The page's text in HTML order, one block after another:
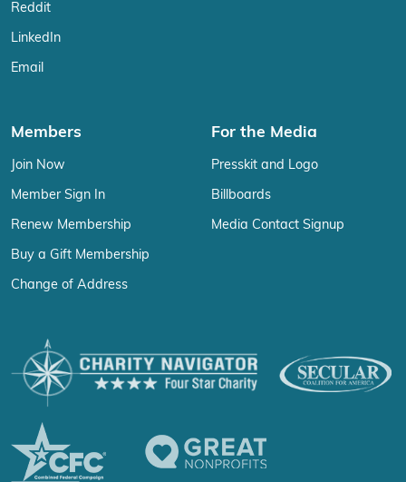
Reddit
LinkedIn
Email
Members
Join Now
Member Sign In
Renew Membership
Buy a Gift Membership
Change of Address
For the Media
Presskit and Logo
Billboards
Media Contact Signup